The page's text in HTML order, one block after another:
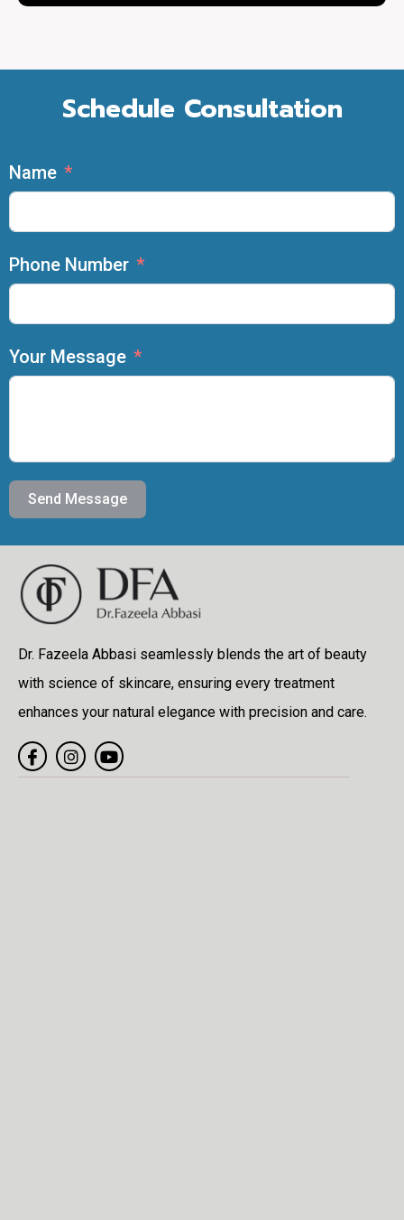
Schedule Consultation
Name
Phone Number
Your Message
Send Message
Dr. Fazeela Abbasi seamlessly blends the art of beauty
with science of skincare, ensuring every treatment
enhances your natural elegance with precision and care.